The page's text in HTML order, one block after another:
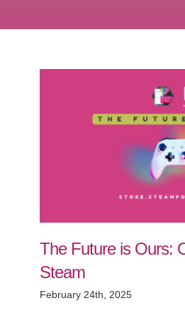
The Future is Ours:
Steam
February 24th, 2025